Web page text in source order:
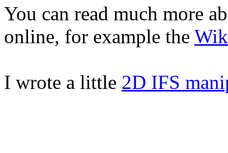
You can read much more
online, for example the
I wrote a little 2D IFS